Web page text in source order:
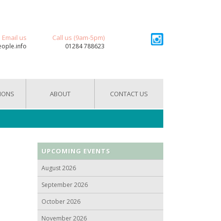
Email us Call us (9am-5pm)
01284 788623
ABOUT CONTACT US
UPCOMING EVENTS
August 2026
September 2026
October 2026
November 2026